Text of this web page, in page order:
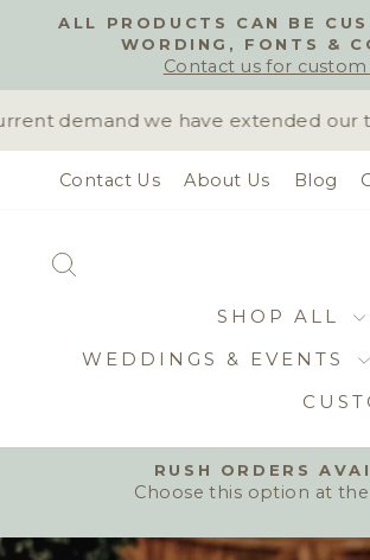
ALL PRODUCTS CAN BE
WORDING, FONTS &
Contact us for
demand we have extended our
Contact Us About Us Blog
SHOP ALL
WEDDINGS & EVENTS
RUSH ORDERS
Choose this option at